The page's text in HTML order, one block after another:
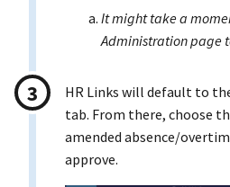
It might take a
Administration page
HR Links will default to
tab. From there, choose
amended absence/
approve.